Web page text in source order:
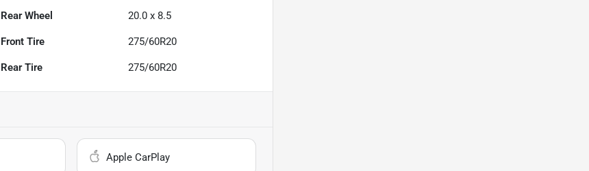
Rear Wheel 20.0 x 8.5
Front Tire 275/60R20
Rear Tire 275/60R20
Apple CarPlay